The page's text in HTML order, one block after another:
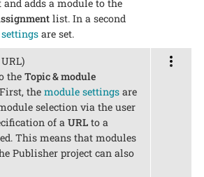
adds a module to the
list. In a second
are set.
the Topic & module
the module settingsare
selection via the user
of a URLto a
This means that modules
Publisher project can also